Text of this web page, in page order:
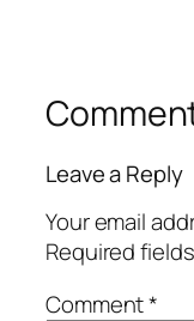
Leave a Reply
Your email
Required
Comment*